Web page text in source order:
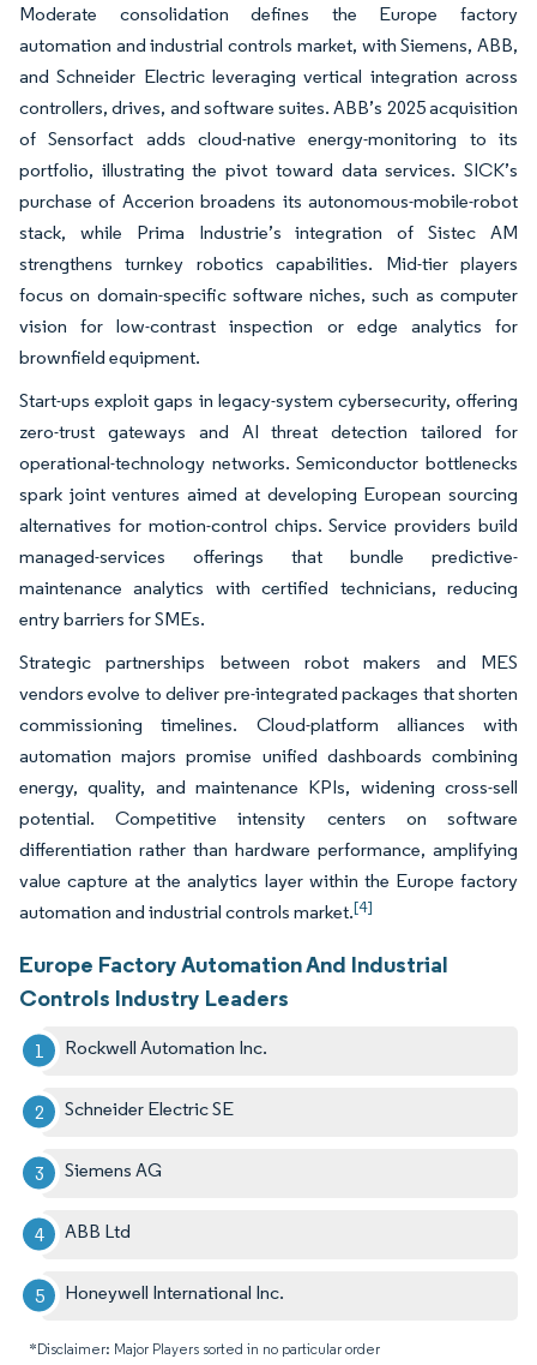
Moderate consolidation defines the Europe factory
automation and industrial controls market, with Siemens, ABB,
and Schneider Electric leveraging vertical integration across
controllers, drives, and software suites. ABB’s 2025 acquisition
of Sensorfact adds cloud-native energy-monitoring to its
portfolio, illustrating the pivot toward data services. SICK’s
purchase of Accerion broadens its autonomous-mobile-robot
stack, while Prima Industrie’s integration of Sistec AM
strengthens turnkey robotics capabilities. Mid-tier players
focus on domain-specific software niches, such as computer
vision for low-contrast inspection or edge analytics for
brownfield equipment.
Start-ups exploit gaps in legacy-system cybersecurity, offering
zero-trust gateways and AI threat detection tailored for
operational-technology networks. Semiconductor bottlenecks
spark joint ventures aimed at developing European sourcing
alternatives for motion-control chips. Service providers build
managed-services offerings that bundle predictive-
maintenance analytics with certified technicians, reducing
entry barriers for SMEs.
Strategic partnerships between robot makers and MES
vendors evolve to deliver pre-integrated packages that shorten
commissioning timelines. Cloud-platform alliances with
automation majors promise unified dashboards combining
energy, quality, and maintenance KPIs, widening cross-sell
potential. Competitive intensity centers on software
differentiation rather than hardware performance, amplifying
value capture at the analytics layer within the Europe factory
automation and industrial controls market.[4]
Europe Factory Automation And Industrial
Controls Industry Leaders
Rockwell Automation Inc.
Schneider Electric SE
Siemens AG
ABB Ltd
Honeywell International Inc.
*Disclaimer: Major Players sorted in no particular order